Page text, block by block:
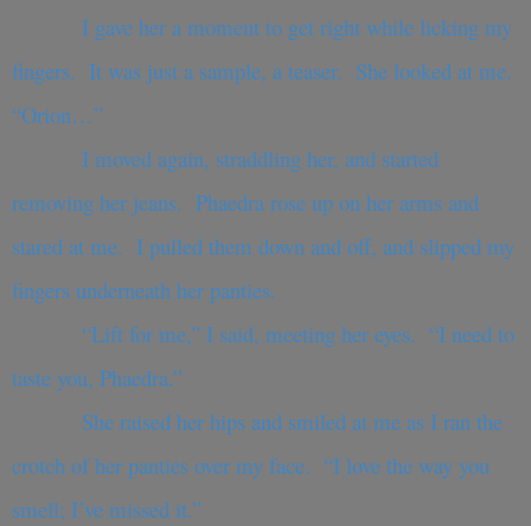
I gave her a moment to get right while licking my
fingers. It was just a sample, a teaser. She looked at me.
“Orion…”
I moved again, straddling her, and started
removing her jeans. Phaedra rose up on her arms and
stared at me. I pulled them down and off, and slipped my
fingers underneath her panties.
“Lift for me,” I said, meeting her eyes. “I need to
taste you, Phaedra.”
She raised her hips and smiled at me as I ran the
crotch of her panties over my face. “I love the way you
smell; I’ve missed it.”